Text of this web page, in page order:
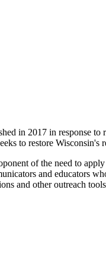
in 2017 in response to
to restore
of the need to
and educators
and other outreach